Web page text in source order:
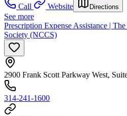
Call
Website Directions
See more
Prescription Expense Assistance |
Society (NCCS)
2900 Frank Scott Parkway West,
314-241-1600